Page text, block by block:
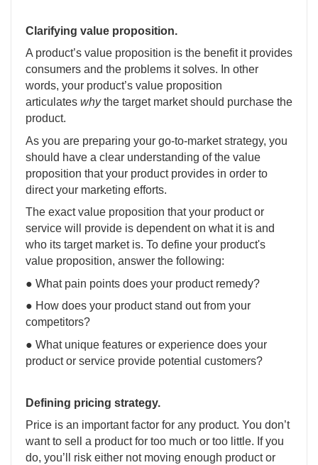
Clarifying value proposition.
A product’s value proposition is the benefit it provides
consumers and the problems it solves. In other
words, your product’s value proposition
articulates whythe target market should purchase the
product.
As you are preparing your go-to-market strategy, you
should have a clear understanding of the value
proposition that your product provides in order to
direct your marketing efforts.
The exact value proposition that your product or
service will provide is dependent on what it is and
who its target market is. To define your product's
value proposition, answer the following:
● What pain points does your product remedy?
● How does your product stand out from your
competitors?
● What unique features or experience does your
product or service provide potential customers?
Defining pricing strategy.
Price is an important factor for any product. You don’t
want to sell a product for too much or too little. If you
do, you’ll risk either not moving enough product or